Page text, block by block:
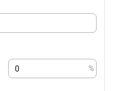
%